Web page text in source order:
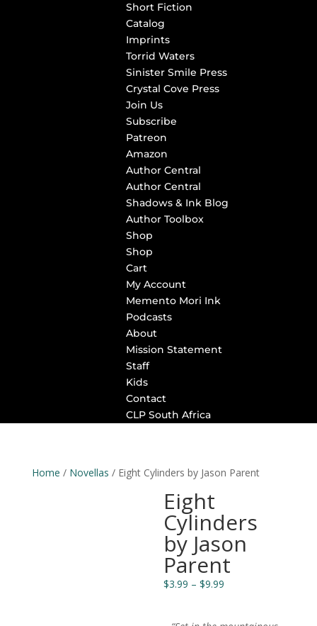
Short Fiction
Catalog
Imprints
Torrid Waters
Sinister Smile Press
Crystal Cove Press
Join Us
Subscribe
Patreon
Amazon
Author Central
Author Central
Shadows & Ink Blog
Author Toolbox
Shop
Shop
Cart
My Account
Memento Mori Ink
Podcasts
About
Mission Statement
Staff
Kids
Contact
CLP South Africa
Home / Novellas / Eight Cylinders by Jason Parent
Eight
Cylinders
by Jason
Parent
$3.99 – $9.99